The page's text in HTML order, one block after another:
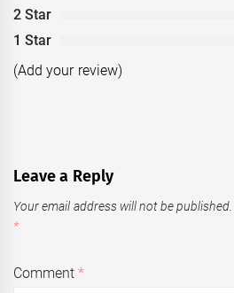
2 Star
1 Star
(Add your review)
Leave a Reply
Your email address will not be published.
*
Comment*